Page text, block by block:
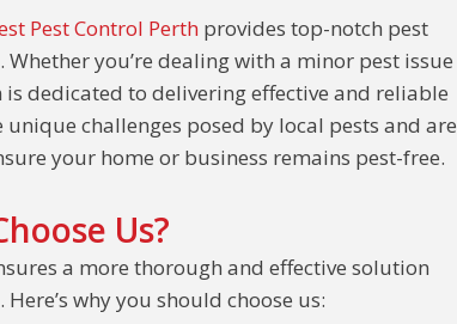
Pest Control Perth provides top-notch pest
you’re dealing with a minor pest issue
dedicated to delivering effective and reliable
challenges posed by local pests and are
your home or business remains pest-free.
Us?
a more thorough and effective solution
why you should choose us: